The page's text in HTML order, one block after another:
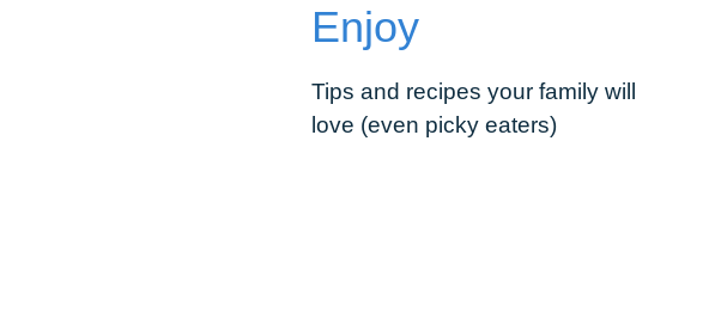
Enjoy
Tips and recipes your family will
love (even picky eaters)